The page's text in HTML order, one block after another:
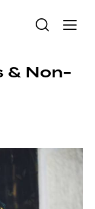
& Non-